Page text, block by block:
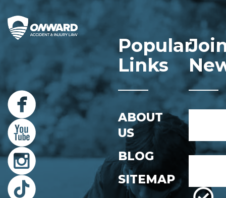
Popular
Links
ABOUT
US
BLOG
SITEMAP
Name
First